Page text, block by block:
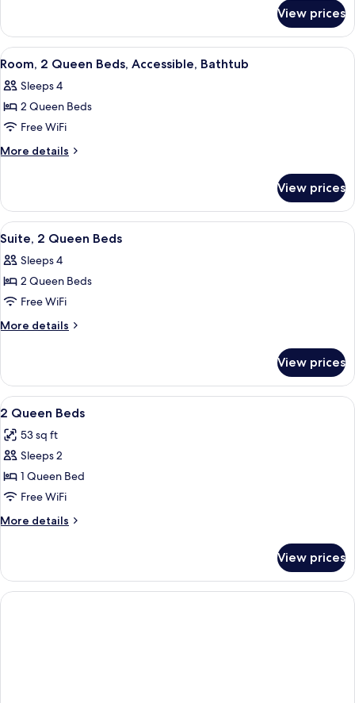
2
Queen
Beds
View prices
View
all
photos
for
Room,
2
Accessible,
Bathtub
A hotel room with two beds, a desk
4
Room, 2 Queen Beds, Accessible, Bathtub
Sleeps 4
2 Queen Beds
Free WiFi
More details
More
2
Queen
Beds,
Bathtub
View prices
View
all
photos
for
Suite,
2
A modern hotel room with two beds,
10
Suite, 2 Queen Beds
Sleeps 4
2 Queen Beds
Free WiFi
More details
More
2
Queen
Beds
View prices
View
all
photos
for
2
Queen
Beds
Pillowtop beds, desk, laptop
11
2 Queen Beds
53 sq ft
Sleeps 2
1 Queen Bed
Free WiFi
More details
More
Queen
Beds
View prices